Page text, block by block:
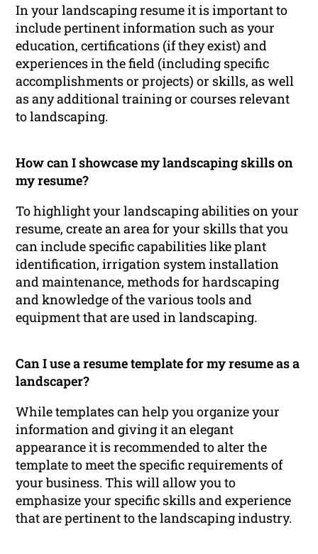
In your landscaping resume it is important to
include pertinent information such as your
education, certifications (if they exist) and
experiences in the field (including specific
accomplishments or projects) or skills, as well
as any additional training or courses relevant
to landscaping.
How can I showcase my landscaping skills on
my resume?
To highlight your landscaping abilities on your
resume, create an area for your skills that you
can include specific capabilities like plant
identification, irrigation system installation
and maintenance, methods for hardscaping
and knowledge of the various tools and
equipment that are used in landscaping.
Can I use a resume template for my resume as a
landscaper?
While templates can help you organize your
information and giving it an elegant
appearance it is recommended to alter the
template to meet the specific requirements of
your business. This will allow you to
emphasize your specific skills and experience
that are pertinent to the landscaping industry.